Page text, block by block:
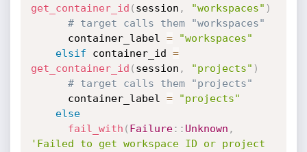
get_container_id ( session , "workspaces" )
# target calls them "workspaces"
      container_label
=
"workspaces"
elsif container_id =
get_container_id ( session , "projects" )
# target calls them "projects"
      container_label
=
"projects"
else
fail_with ( Failure: : Unknown ,
'Failed to get workspace ID or project